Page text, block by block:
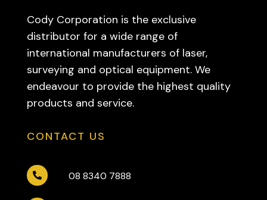
Cody Corporation is the exclusive
distributor for a wide range of
international manufacturers of laser,
surveying and optical equipment. We
endeavour to provide the highest quality
products and service.
CONTACT US
 08 8340 7888